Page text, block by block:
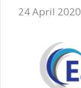
24 April 2020